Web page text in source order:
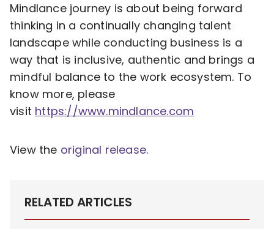
Mindlance journey is about being forward
thinking in a continually changing talent
landscape while conducting business is a
way that is inclusive, authentic and brings a
mindful balance to the work ecosystem. To
know more, please
visit https://www.mindlance.com
View the original release.
RELATED ARTICLES